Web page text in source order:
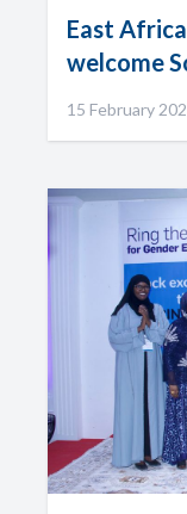
East
welcome
15 February